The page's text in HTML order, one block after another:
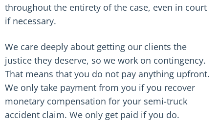
throughout the entirety of the case, even in court
if necessary.
We care deeply about getting our clients the
justice they deserve, so we work on contingency.
That means that you do not pay anything upfront.
We only take payment from you if you recover
monetary compensation for your semi-truck
accident claim. We only get paid if you do.